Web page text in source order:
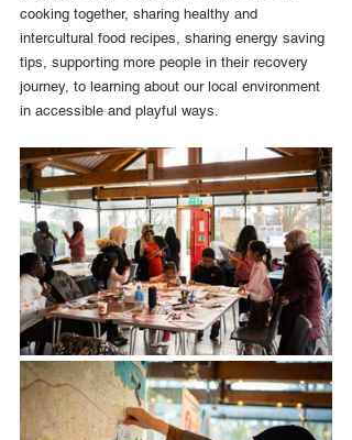
cooking together, sharing healthy and
intercultural food recipes, sharing energy saving
tips, supporting more people in their recovery
journey, to learning about our local environment
in accessible and playful ways.